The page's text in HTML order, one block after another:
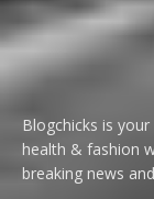
Blogchicks is
health & fashion
breaking news